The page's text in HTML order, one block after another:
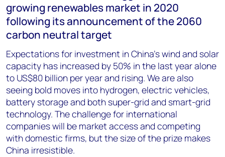
growing renewables market in 2020
following its announcement of the 2060
carbon neutral target
Expectations for investment in China’s wind and solar
capacity has increased by 50% in the last year alone
to US$80 billion per year and rising. We are also
seeing bold moves into hydrogen, electric vehicles,
battery storage and both super-grid and smart-grid
technology. The challenge for international
companies will be market access and competing
with domestic firms, but the size of the prize makes
China irresistible.